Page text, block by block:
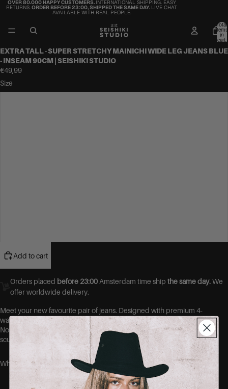
OVER 80.000 HAPPY CUSTOMERS. INTERNATIONAL SHIPPING. EASY
RETURNS.ORDER BEFORE 23:00, SHIPPED THE SAME DAY. LIVE CHAT
AVAILABLE WITH REAL PEOPLE.
Total
items
in
cart:
EXTRA TALL - SUPER STRETCHY MAINICHI WIDE LEG JEANS BLUE
- INSEAM 90CM | SEISHIKI STUDIO
€49,99
Size
Add to cart
Orders placed before 23:00 Amsterdam time ship the same day.We
offer worldwide delivery.
Meet your new favourite pair of jeans. Designed with premium 4-
way stretch denim, these jeans move with you, not against you.
No more gaps at the waist, no more tight thighs. Just a flawless,
sculpted fit that hugs your curves in all the right places.
Why you’ll love them: